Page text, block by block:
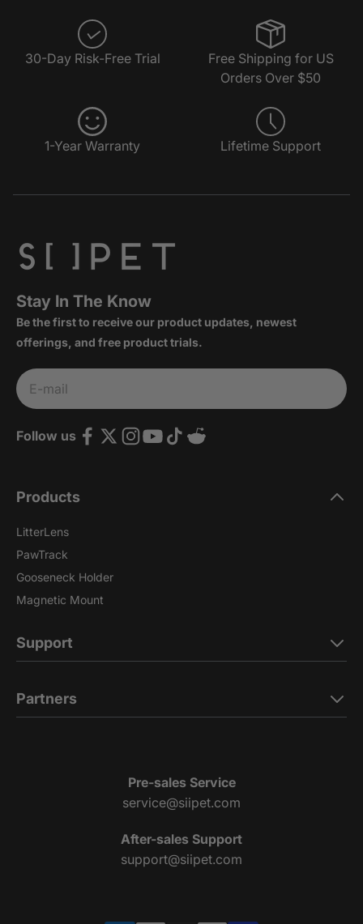
30-Day Risk-Free Trial
Free Shipping for US
Orders Over $50
1-Year Warranty Lifetime Support
Stay In The Know
Be the first to receive our product updates, newest
offerings, and free product trials.
E-mail
Subscribe
Follow us
Products
LitterLens
PawTrack
Gooseneck Holder
Magnetic Mount
Support
Partners
Pre-sales Service
service@siipet.com
After-sales Support
support@siipet.com